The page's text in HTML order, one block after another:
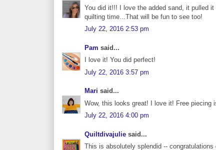
You did it!!! I love the added sand, it pulled
quilting time...That will be fun to see too!
July 22, 2016 2:53 pm
Pam said...
I love it! You did perfect!
July 22, 2016 3:57 pm
Mari said...
Wow, this looks great! I love it! Free piecing
July 22, 2016 4:00 pm
Quiltdivajulie said...
This is absolutely splendid --